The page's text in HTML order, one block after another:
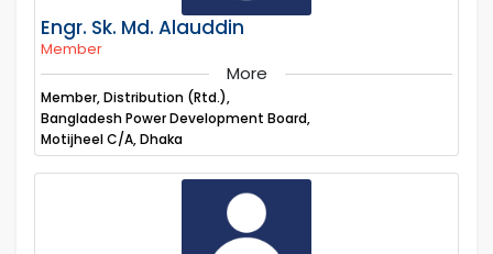
Engr. Sk. Md. Alauddin
Member
More
Member, Distribution (Rtd.),
Bangladesh Power Development Board,
Motijheel C/A, Dhaka